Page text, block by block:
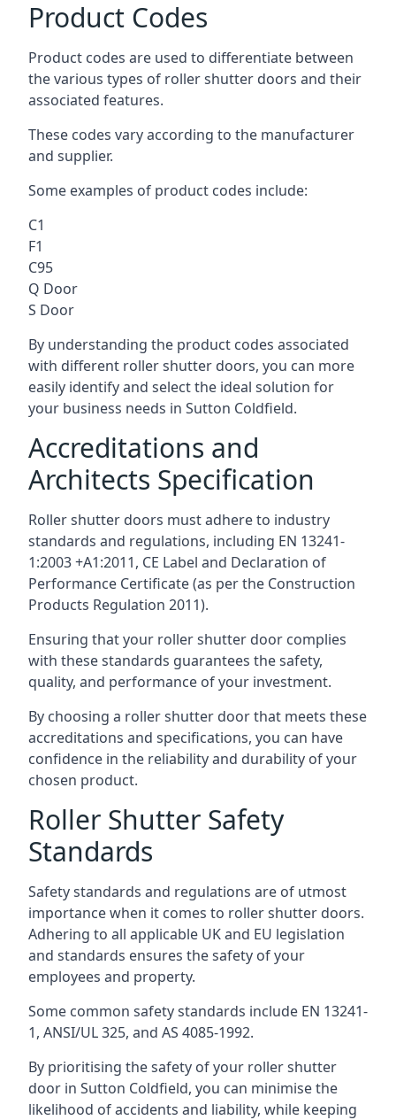
Product Codes
Product codes are used to differentiate between
the various types of roller shutter doors and their
associated features.
These codes vary according to the manufacturer
and supplier.
Some examples of product codes include:
C1
F1
C95
Q Door
S Door
By understanding the product codes associated
with different roller shutter doors, you can more
easily identify and select the ideal solution for
your business needs in Sutton Coldfield.
Accreditations and
Architects Specification
Roller shutter doors must adhere to industry
standards and regulations, including EN 13241-
1:2003 +A1:2011, CE Label and Declaration of
Performance Certificate (as per the Construction
Products Regulation 2011).
Ensuring that your roller shutter door complies
with these standards guarantees the safety,
quality, and performance of your investment.
By choosing a roller shutter door that meets these
accreditations and specifications, you can have
confidence in the reliability and durability of your
chosen product.
Roller Shutter Safety
Standards
Safety standards and regulations are of utmost
importance when it comes to roller shutter doors.
Adhering to all applicable UK and EU legislation
and standards ensures the safety of your
employees and property.
Some common safety standards include EN 13241-
1, ANSI/UL 325, and AS 4085-1992.
By prioritising the safety of your roller shutter
door in Sutton Coldfield, you can minimise the
likelihood of accidents and liability, while keeping